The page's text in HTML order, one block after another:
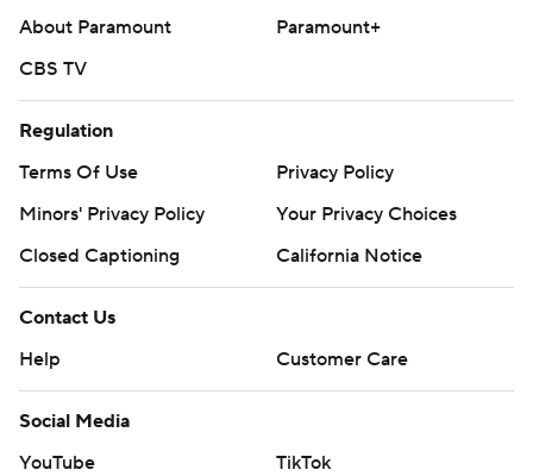
About Paramount
Paramount+
CBS TV
Regulation
Terms Of Use
Privacy Policy
Minors' Privacy Policy
Your Privacy Choices
Closed Captioning
California Notice
Contact Us
Help
Customer Care
Social Media
YouTube
TikTok